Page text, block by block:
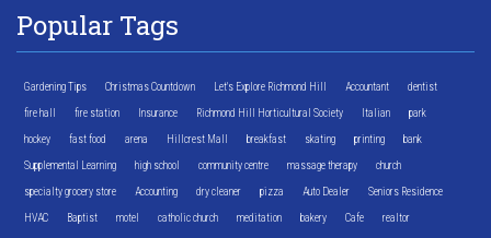
Popular Tags
Gardening Tips Christmas Countdown Let's Explore Richmond Hill Accountant dentist
fire hall fire station Insurance Richmond Hill Horticultural Society Italian park
hockey fast food arena Hillcrest Mall breakfast skating printing bank
Supplemental Learning high school community centre massage therapy church
specialty grocery store Accounting dry cleaner pizza Auto Dealer Seniors Residence
HVAC Baptist motel catholic church meditation bakery Cafe realtor